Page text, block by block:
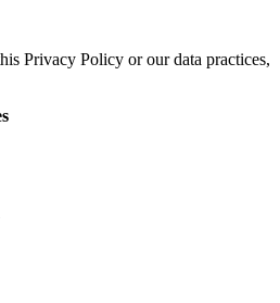
Privacy Policy or our data practices,